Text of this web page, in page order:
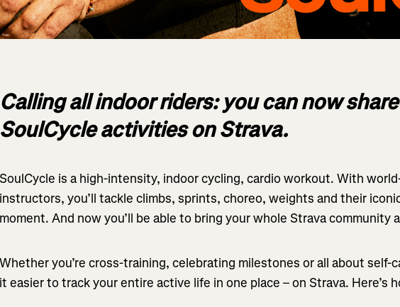
Calling all indoor riders: you can now
SoulCycle activities on Strava.
SoulCycle is a high-intensity, indoor cycling, cardio workout. With
instructors, you’ll tackle climbs, sprints, choreo, weights and their
moment. And now you’ll be able to bring your whole Strava community
Whether you’re cross-training, celebrating milestones or all about self-
it easier to track your entire active life in one place – on Strava. Here’s